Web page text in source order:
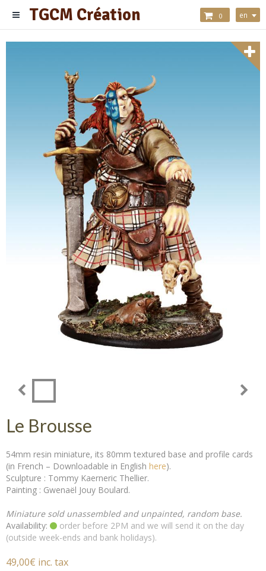
TGCM Création 0 en
Le Brousse
54mm resin miniature, its 80mm textured base and profile cards
(in French – Downloadable in English here).
Sculpture : Tommy Kaerneric Thellier.
Painting : Gwenaël Jouy Boulard.
Miniature sold unassembled and unpainted, random base.
Availability:
order before 2PM and we will send it on the day
(outside week-ends and bank holidays).
49,00€ inc. tax